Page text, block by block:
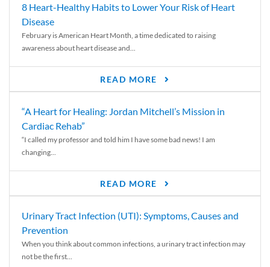
8 Heart-Healthy Habits to Lower Your Risk of Heart
Disease
February is American Heart Month, a time dedicated to raising
awareness about heart disease and...
READ MORE
“A Heart for Healing: Jordan Mitchell’s Mission in
Cardiac Rehab”
“I called my professor and told him I have some bad news! I am
changing...
READ MORE
Urinary Tract Infection (UTI): Symptoms, Causes and
Prevention
When you think about common infections, a urinary tract infection may
not be the first...